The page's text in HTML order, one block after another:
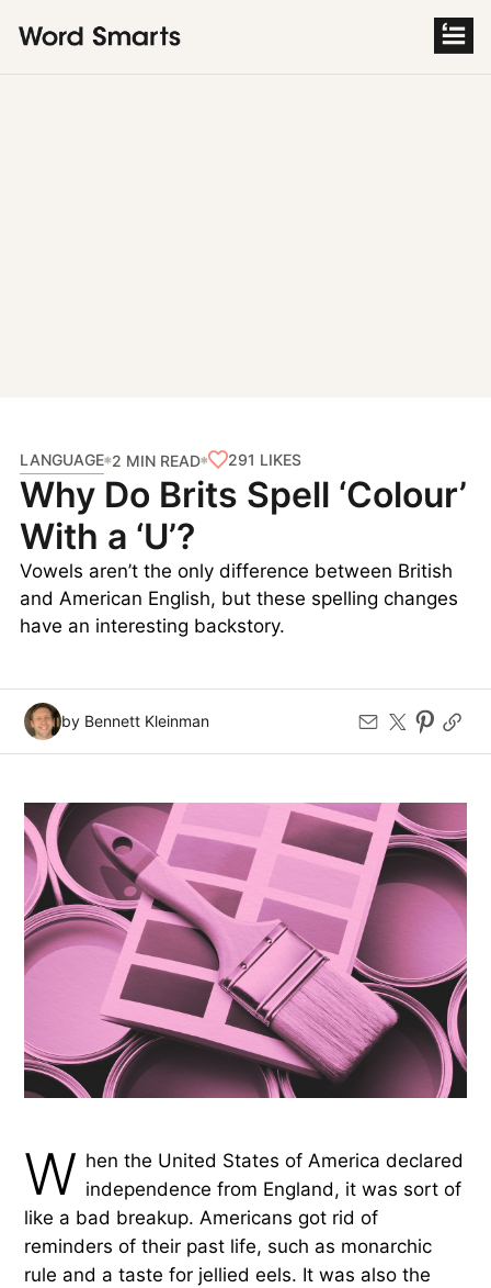
LANGUAGE 2 MIN READ 291 LIKES
Why Do Brits Spell ‘Colour’
With a ‘U’?
Vowels aren’t the only difference between British
and American English, but these spelling changes
have an interesting backstory.
by Bennett Kleinman
W hen the United States of America declared
independence from England, it was sort of
like a bad breakup. Americans got rid of
reminders of their past life, such as monarchic
rule and a taste for jellied eels. It was also the